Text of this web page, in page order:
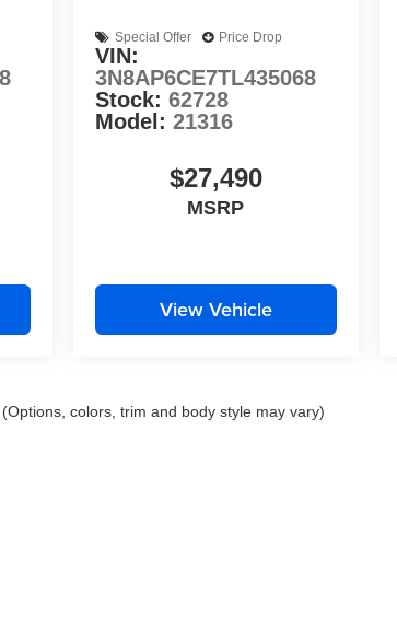
Special Offer Price Drop
VIN:
3N8AP6CE7TL435068
Stock:62728
Model:21316
$27,490
MSRP
View Vehicle
colors, trim and body style may vary)